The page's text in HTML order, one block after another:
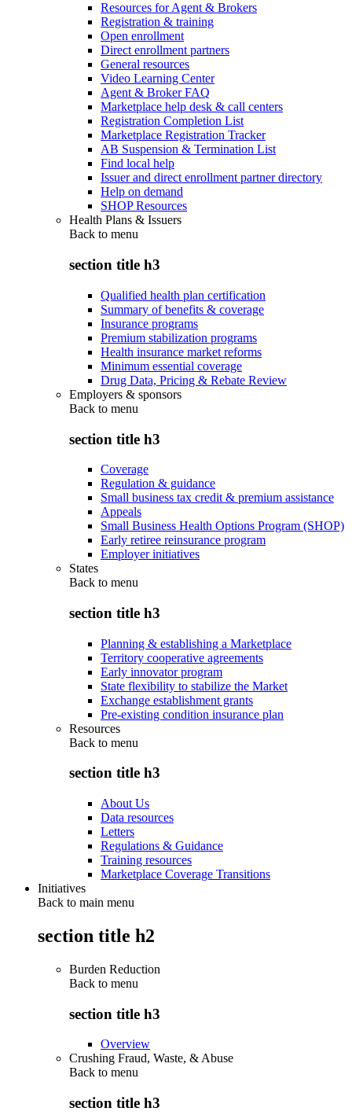
Resources for Agent & Brokers
Registration & training
Open enrollment
Direct enrollment partners
General resources
Video Learning Center
Agent & Broker FAQ
Marketplace help desk & call centers
Registration Completion List
Marketplace Registration Tracker
AB Suspension & Termination List
Find local help
Issuer and direct enrollment partner directory
Help on demand
SHOP Resources
Health Plans & Issuers
Back to menu
section title h3
Qualified health plan certification
Summary of benefits & coverage
Insurance programs
Premium stabilization programs
Health insurance market reforms
Minimum essential coverage
Drug Data, Pricing & Rebate Review
Employers & sponsors
Back to menu
section title h3
Coverage
Regulation & guidance
Small business tax credit & premium assistance
Appeals
Small Business Health Options Program (SHOP)
Early retiree reinsurance program
Employer initiatives
States
Back to menu
section title h3
Planning & establishing a Marketplace
Territory cooperative agreements
Early innovator program
State flexibility to stabilize the Market
Exchange establishment grants
Pre-existing condition insurance plan
Resources
Back to menu
section title h3
About Us
Data resources
Letters
Regulations & Guidance
Training resources
Marketplace Coverage Transitions
Initiatives
Back to main menu
section title h2
Burden Reduction
Back to menu
section title h3
Overview
Crushing Fraud, Waste, & Abuse
Back to menu
section title h3